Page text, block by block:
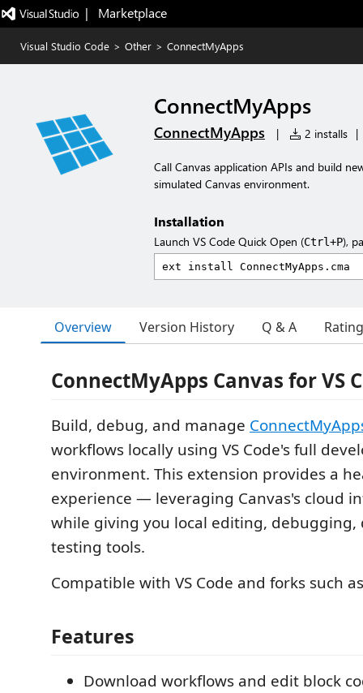
|   Marketplace
Visual Studio Code > Other > ConnectMyApps
ConnectMyApps
ConnectMyApps | 2 installs |
Call Canvas application APIs and build
simulated Canvas environment.
Installation
Launch VS Code Quick Open (Ctrl+P),
Overview Version History Q & A
ConnectMyApps Canvas for VS
Build, debug, and manage
workflows locally using VS Code's full
environment. This extension provides a
experience — leveraging Canvas's cloud
while giving you local editing, debugging,
testing tools.
Compatible with VS Code and forks such
Features
Download workflows and edit block